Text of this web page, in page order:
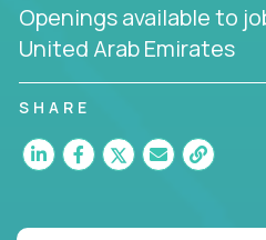
Openings available to
United Arab Emirates
SHARE